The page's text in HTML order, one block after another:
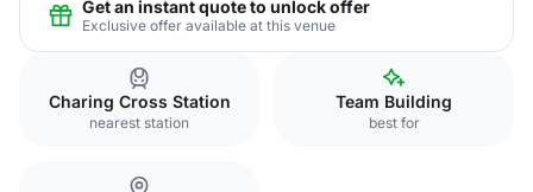
Get an instant quote to unlock offer
Exclusive offer available at this venue
Charing Cross Station
nearest station
Team Building
best for